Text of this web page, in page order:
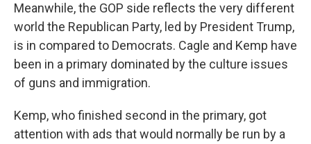
Meanwhile, the GOP side reflects the very different
world the Republican Party, led by President Trump,
is in compared to Democrats. Cagle and Kemp have
been in a primary dominated by the culture issues
of guns and immigration.
Kemp, who finished second in the primary, got
attention with ads that would normally be run by a